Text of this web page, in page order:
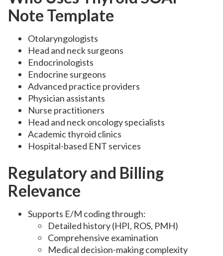
Note Template
Otolaryngologists
Head and neck surgeons
Endocrinologists
Endocrine surgeons
Advanced practice providers
Physician assistants
Nurse practitioners
Head and neck oncology specialists
Academic thyroid clinics
Hospital-based ENT services
Regulatory and Billing
Relevance
Supports E/M coding through:
Detailed history (HPI, ROS, PMH)
Comprehensive examination
Medical decision-making complexity